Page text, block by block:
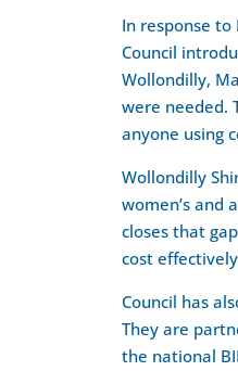
In response to
Council
Wollondilly,
were needed.
anyone using
Wollondilly
women’s and
closes that
cost
Council has
They are
the national